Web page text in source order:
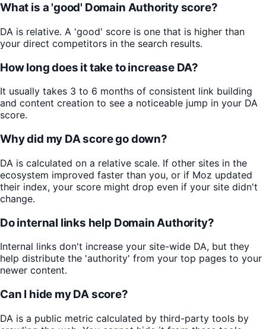
What is a 'good' Domain Authority score?
DA is relative. A 'good' score is one that is higher than
your direct competitors in the search results.
How long does it take to increase DA?
It usually takes 3 to 6 months of consistent link building
and content creation to see a noticeable jump in your DA
score.
Why did my DA score go down?
DA is calculated on a relative scale. If other sites in the
ecosystem improved faster than you, or if Moz updated
their index, your score might drop even if your site didn't
change.
Do internal links help Domain Authority?
Internal links don't increase your site-wide DA, but they
help distribute the 'authority' from your top pages to your
newer content.
Can I hide my DA score?
DA is a public metric calculated by third-party tools by